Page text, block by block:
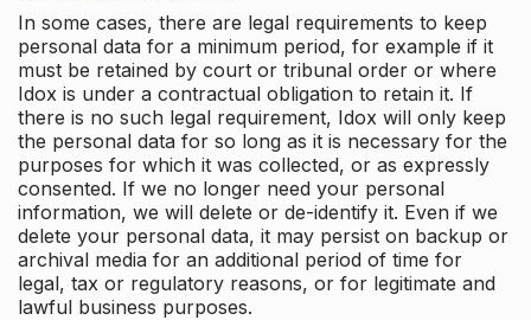
In some cases, there are legal requirements to keep
personal data for a minimum period, for example if it
must be retained by court or tribunal order or where
Idox is under a contractual obligation to retain it. If
there is no such legal requirement, Idox will only keep
the personal data for so long as it is necessary for the
purposes for which it was collected, or as expressly
consented. If we no longer need your personal
information, we will delete or de-identify it. Even if we
delete your personal data, it may persist on backup or
archival media for an additional period of time for
legal, tax or regulatory reasons, or for legitimate and
lawful business purposes.